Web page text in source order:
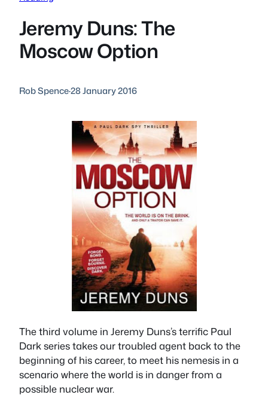
Jeremy Duns: The
Moscow Option
Rob Spence·28 January 2016
The third volume in Jeremy Duns’s terrific Paul
Dark series takes our troubled agent back to the
beginning of his career, to meet his nemesis in a
scenario where the world is in danger from a
possible nuclear war.